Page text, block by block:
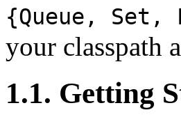
{Queue, Set,
your classpath
1.1. Getting